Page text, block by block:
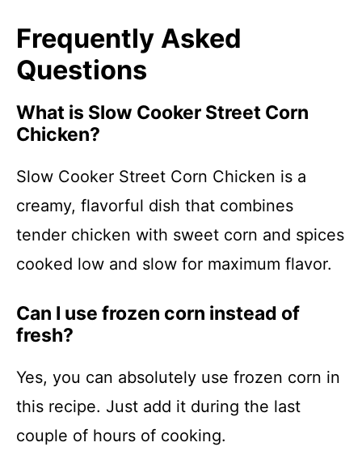
Frequently Asked
Questions
What is Slow Cooker Street Corn
Chicken?
Slow Cooker Street Corn Chicken is a
creamy, flavorful dish that combines
tender chicken with sweet corn and spices
cooked low and slow for maximum flavor.
Can I use frozen corn instead of
fresh?
Yes, you can absolutely use frozen corn in
this recipe. Just add it during the last
couple of hours of cooking.